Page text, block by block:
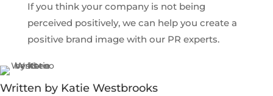
If you think your company is not being
perceived positively, we can help you create a
positive brand image with our PR experts.
Written by Katie Westbrooks